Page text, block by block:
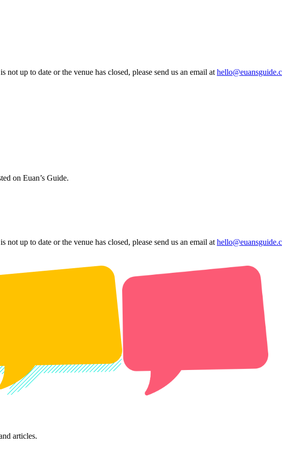
up to date or the venue has closed, please send us an email at
on Euan’s Guide.
up to date or the venue has closed, please send us an email at
articles.